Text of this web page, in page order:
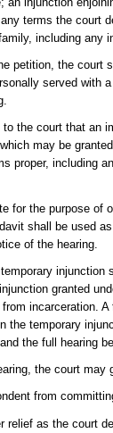
terms the court
including any
petition, the court
served with
the court that an
may be
proper, including
for the purpose of
shall be used
of the hearing.
injunction
granted
incarceration.
the temporary
the full hearing
the court may
from
relief as the court